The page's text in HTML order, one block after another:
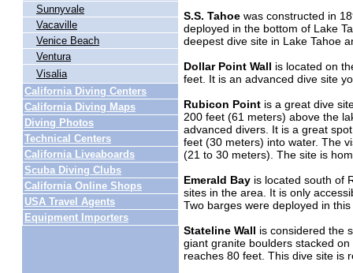
Sunnyvale
Vacaville
Venice Beach
Ventura
Visalia
California Diving Centers
California Diving Maps
Diving Photos
Technical Centers
California Liveaboards
Scuba Diving Clubs
California Online Shops
USA Travel Agents
Equipment Importers
S.S. Tahoe was constructed in
deployed in the bottom of Lake
deepest dive site in Lake Tahoe
Dollar Point Wall is located on
feet. It is an advanced dive site
Rubicon Point is a great dive
200 feet (61 meters) above the
advanced divers. It is a great
feet (30 meters) into water. The
(21 to 30 meters). The site is
Emerald Bay is located south of
sites in the area. It is only
Two barges were deployed in
Stateline Wall is considered the
giant granite boulders stacked
reaches 80 feet. This dive site is